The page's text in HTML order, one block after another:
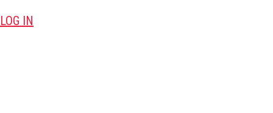
LOG IN